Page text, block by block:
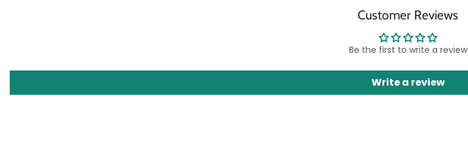
Customer Reviews
Be the first to write a review
Write a review